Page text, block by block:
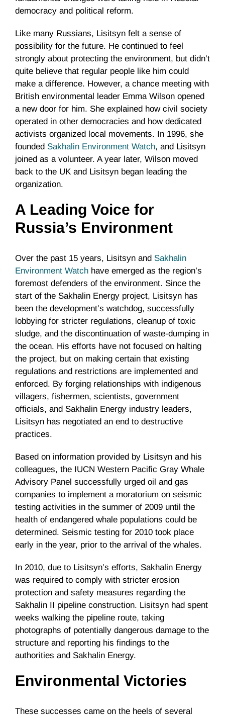
democracy and political reform.
Like many Russians, Lisitsyn felt a sense of
possibility for the future. He continued to feel
strongly about protecting the environment, but didn’t
quite believe that regular people like him could
make a difference. However, a chance meeting with
British environmental leader Emma Wilson opened
a new door for him. She explained how civil society
operated in other democracies and how dedicated
activists organized local movements. In 1996, she
founded Sakhalin Environment Watch, and Lisitsyn
joined as a volunteer. A year later, Wilson moved
back to the UK and Lisitsyn began leading the
organization.
A Leading Voice for
Russia’s Environment
Over the past 15 years, Lisitsyn and Sakhalin
Environment Watch have emerged as the region’s
foremost defenders of the environment. Since the
start of the Sakhalin Energy project, Lisitsyn has
been the development’s watchdog, successfully
lobbying for stricter regulations, cleanup of toxic
sludge, and the discontinuation of waste-dumping in
the ocean. His efforts have not focused on halting
the project, but on making certain that existing
regulations and restrictions are implemented and
enforced. By forging relationships with indigenous
villagers, fishermen, scientists, government
officials, and Sakhalin Energy industry leaders,
Lisitsyn has negotiated an end to destructive
practices.
Based on information provided by Lisitsyn and his
colleagues, the IUCN Western Pacific Gray Whale
Advisory Panel successfully urged oil and gas
companies to implement a moratorium on seismic
testing activities in the summer of 2009 until the
health of endangered whale populations could be
determined. Seismic testing for 2010 took place
early in the year, prior to the arrival of the whales.
In 2010, due to Lisitsyn’s efforts, Sakhalin Energy
was required to comply with stricter erosion
protection and safety measures regarding the
Sakhalin II pipeline construction. Lisitsyn had spent
weeks walking the pipeline route, taking
photographs of potentially dangerous damage to the
structure and reporting his findings to the
authorities and Sakhalin Energy.
Environmental Victories
These successes came on the heels of several